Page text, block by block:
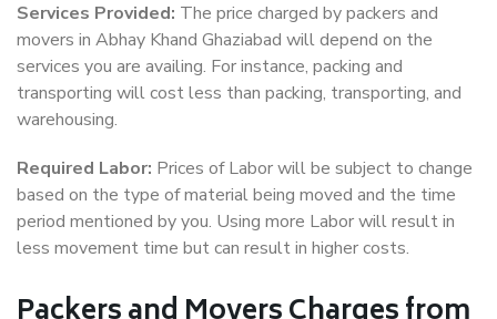
Services Provided: The price charged by packers and
movers in Abhay Khand Ghaziabad will depend on the
services you are availing. For instance, packing and
transporting will cost less than packing, transporting, and
warehousing.
Required Labor: Prices of Labor will be subject to change
based on the type of material being moved and the time
period mentioned by you. Using more Labor will result in
less movement time but can result in higher costs.